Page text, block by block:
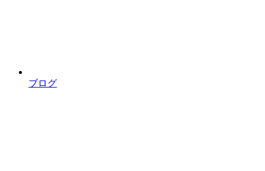
ブログ